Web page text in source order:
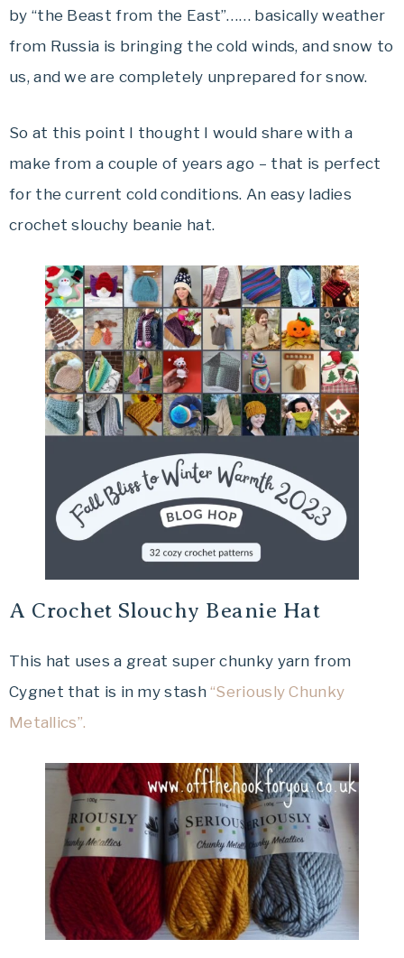
by “the Beast from the East”…… basically weather
from Russia is bringing the cold winds, and snow to
us, and we are completely unprepared for snow.
So at this point I thought I would share with a
make from a couple of years ago – that is perfect
for the current cold conditions. An easy ladies
crochet slouchy beanie hat.
A Crochet Slouchy Beanie Hat
This hat uses a great super chunky yarn from
Cygnet that is in my stash“Seriously Chunky
Metallics”.